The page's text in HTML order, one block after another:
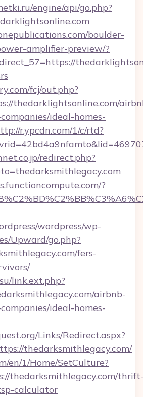
engine/api/go.php?
boulder-
amplifier-preview/?
fcj/out.php?
thedarklightsonline.com/
ideal-homes-
r.ypcdn.com/1/c/rtd?
redirect.php?
?
wordpress/wp-
Upward/go.php?
fers-
link.ext.php?
airbnb-
ideal-homes-
Links/Redirect.aspx?
thedarksmithlegacy.com/
en/1/Home/SetCulture?
thedarksmithlegacy.com/
calculator